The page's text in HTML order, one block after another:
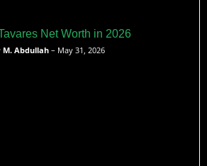
Net Worth in 2026
M. Abdullah – May 31, 2026